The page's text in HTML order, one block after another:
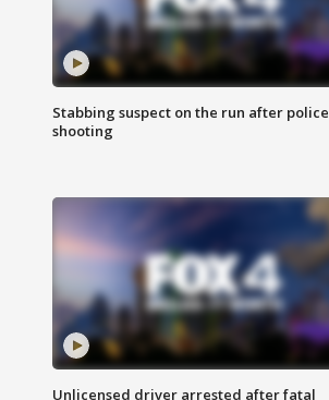
Stabbing suspect on the run after police
shooting
Unlicensed driver arrested after fatal